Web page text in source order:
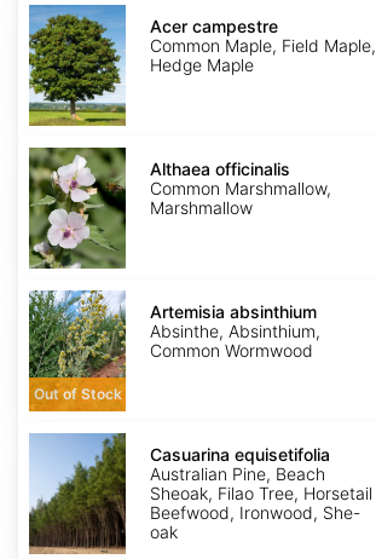
Acer
campestre
Acer campestre
Common Maple, Field Maple,
Hedge Maple
Althaea
officinalis
Althaea officinalis
Common Marshmallow,
Marshmallow
Artemisia
absinthium
Out of Stock
Artemisia absinthium
Absinthe, Absinthium,
Common Wormwood
Casuarina
equisetifolia
Casuarina equisetifolia
Australian Pine, Beach
Sheoak, Filao Tree, Horsetail
Beefwood, Ironwood, She-
oak